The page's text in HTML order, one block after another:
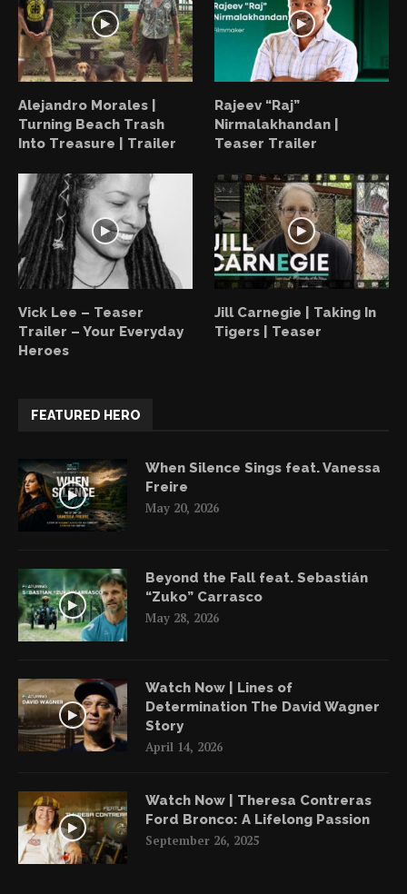
Alejandro Morales |
Turning Beach Trash
Into Treasure | Trailer
Rajeev “Raj”
Nirmalakhandan |
Teaser Trailer
Vick Lee – Teaser
Trailer – Your Everyday
Heroes
Jill Carnegie | Taking In
Tigers | Teaser
FEATURED HERO
When Silence Sings feat. Vanessa
Freire
May 20, 2026
Beyond the Fall feat. Sebastián
“Zuko” Carrasco
May 28, 2026
Watch Now | Lines of
Determination The David Wagner
Story
April 14, 2026
Watch Now | Theresa Contreras
Ford Bronco: A Lifelong Passion
September 26, 2025